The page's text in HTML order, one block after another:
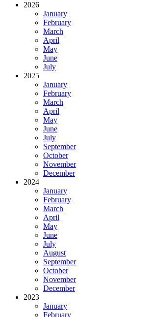
2026
January
February
March
April
May
June
July
2025
January
February
March
April
May
June
July
September
October
November
December
2024
January
February
March
April
May
June
July
August
September
October
November
December
2023
January
February